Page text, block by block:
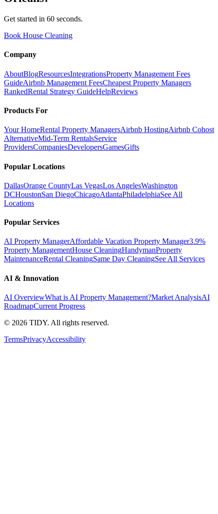
Get started in 60 seconds.
Book House Cleaning
Company
AboutBlogResourcesIntegrationsProperty Management Fees
GuideAirbnb Management FeesCheapest Property Managers
RankedRental Strategy GuideHelpReviews
Products For
Your HomeRental Property ManagersAirbnb HostingAirbnb Cohost
AlternativeMid-Term RentalsService
ProvidersCompaniesDevelopersGamesGifts
Popular Locations
DallasOrange CountyLas VegasLos AngelesWashington
DCHoustonSan DiegoChicagoAtlantaPhiladelphiaSee All
Locations
Popular Services
AI Property ManagerAffordable Vacation Property Manager3.9%
Property ManagementHouse CleaningHandymanProperty
MaintenanceRental CleaningSame Day CleaningSee All Services
AI & Innovation
AI OverviewWhat is AI Property Management?Market AnalysisAI
RoadmapCurrent Progress
© 2026 TIDY. All rights reserved.
TermsPrivacyAccessibility